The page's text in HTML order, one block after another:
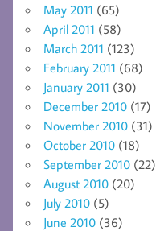
May 2011 (65)
April 2011 (58)
March 2011 (123)
February 2011 (68)
January 2011 (30)
December 2010 (17)
November 2010 (31)
October 2010 (18)
September 2010 (22)
August 2010 (20)
July 2010 (5)
June 2010 (36)